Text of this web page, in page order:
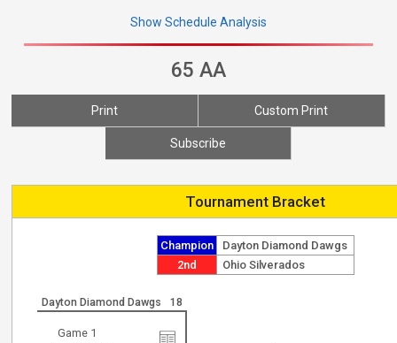
Show Schedule Analysis
65 AA
Print Custom Print
Subscribe
Tournament Bracket
Champion
Dayton Diamond Dawgs
2nd
Ohio Silverados
Dayton Diamond Dawgs 18
Game 1